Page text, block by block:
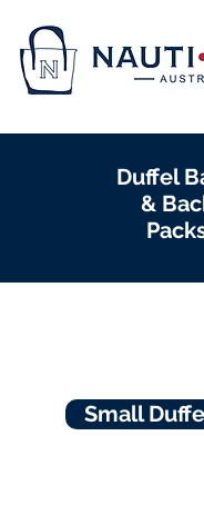
Duffel
&
Small